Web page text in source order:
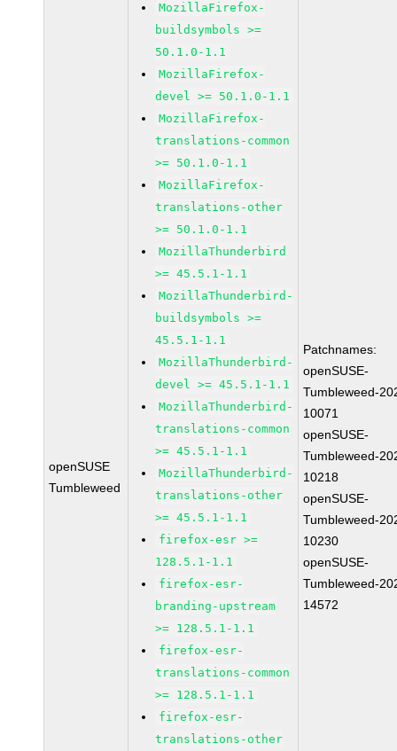
openSUSE
Tumbleweed
MozillaFirefox-
buildsymbols >=
50.1.0-1.1
MozillaFirefox-
devel >= 50.1.0-1.1
MozillaFirefox-
translations-common
>= 50.1.0-1.1
MozillaFirefox-
translations-other
>= 50.1.0-1.1
MozillaThunderbird
>= 45.5.1-1.1
MozillaThunderbird-
buildsymbols >=
45.5.1-1.1
MozillaThunderbird-
devel >= 45.5.1-1.1
MozillaThunderbird-
translations-common
>= 45.5.1-1.1
MozillaThunderbird-
translations-other
>= 45.5.1-1.1
firefox-esr >=
128.5.1-1.1
firefox-esr-
branding-upstream
>= 128.5.1-1.1
firefox-esr-
translations-common
>= 128.5.1-1.1
firefox-esr-
translations-other
Patchnames:
openSUSE-
Tumbleweed-
10071
openSUSE-
Tumbleweed-
10218
openSUSE-
Tumbleweed-
10230
openSUSE-
Tumbleweed-
14572